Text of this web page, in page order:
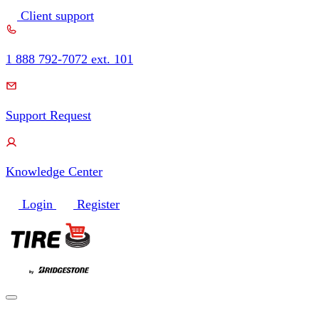
Skip
to
Client support
1 888 792-7072 ext. 101
Support Request
Knowledge Center
Login Register